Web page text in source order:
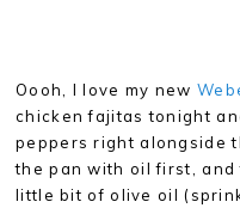
Oooh, I love my new
chicken fajitas tonight
peppers right alongside
the pan with oil first,
little bit of olive oil